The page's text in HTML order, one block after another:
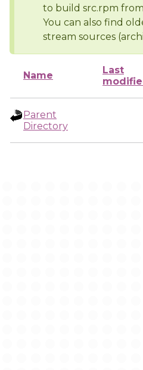
to build src.rpm
You can also find
stream sources
Name
Last
Parent
Directory